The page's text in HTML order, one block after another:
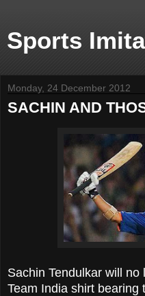
Sports
Monday, 24 December 2012
SACHIN AND
Sachin Tendulkar will
Team India shirt bearing